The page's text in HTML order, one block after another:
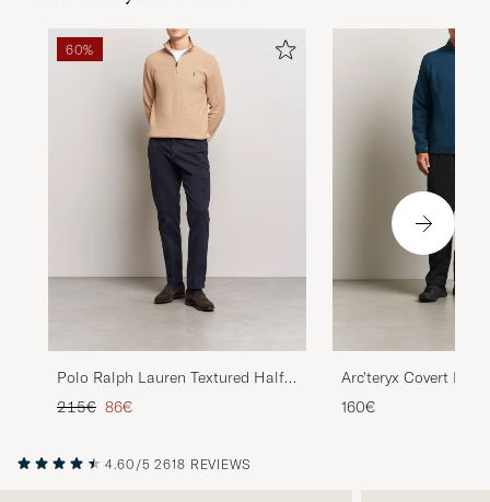
60%
Polo Ralph Lauren Textured Half
Zip Camel Melange
Regular price
215€ Reduced price
86€
Arc'teryx Covert
Heather
160€
4.60/5 2618 REVIEWS